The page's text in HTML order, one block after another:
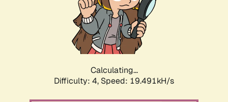
Calculating...
Difficulty: 4, Speed: 19.491kH/s